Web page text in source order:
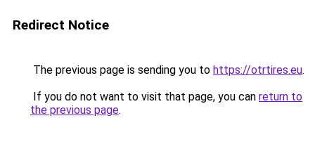
Redirect Notice
The previous page is sending you to https://otrtires.eu.
If you do not want to visit that page, you can return to
the previous page.